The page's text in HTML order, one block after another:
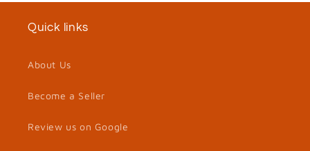
Quick links
About Us
Become a Seller
Review us on Google